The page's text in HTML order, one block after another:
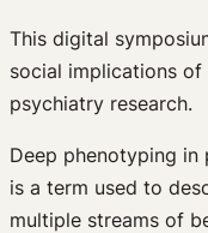
This digital
social implications
psychiatry research.
Deep phenotyping
is a term used to
multiple streams of